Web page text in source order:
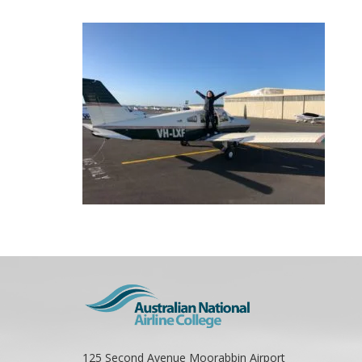
125 Second Avenue Moorabbin Airport